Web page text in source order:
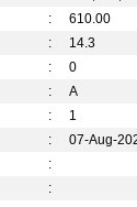
:
610.00
:
14.3
:
0
:
A
:
1
:
07-Aug-
:
: